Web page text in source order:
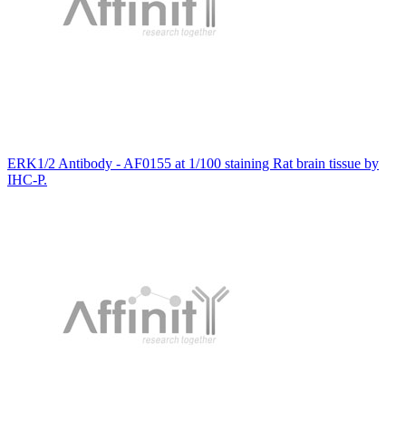
ERK1/2 Antibody - AF0155 at 1/100 staining Rat brain tissue by
IHC-P.